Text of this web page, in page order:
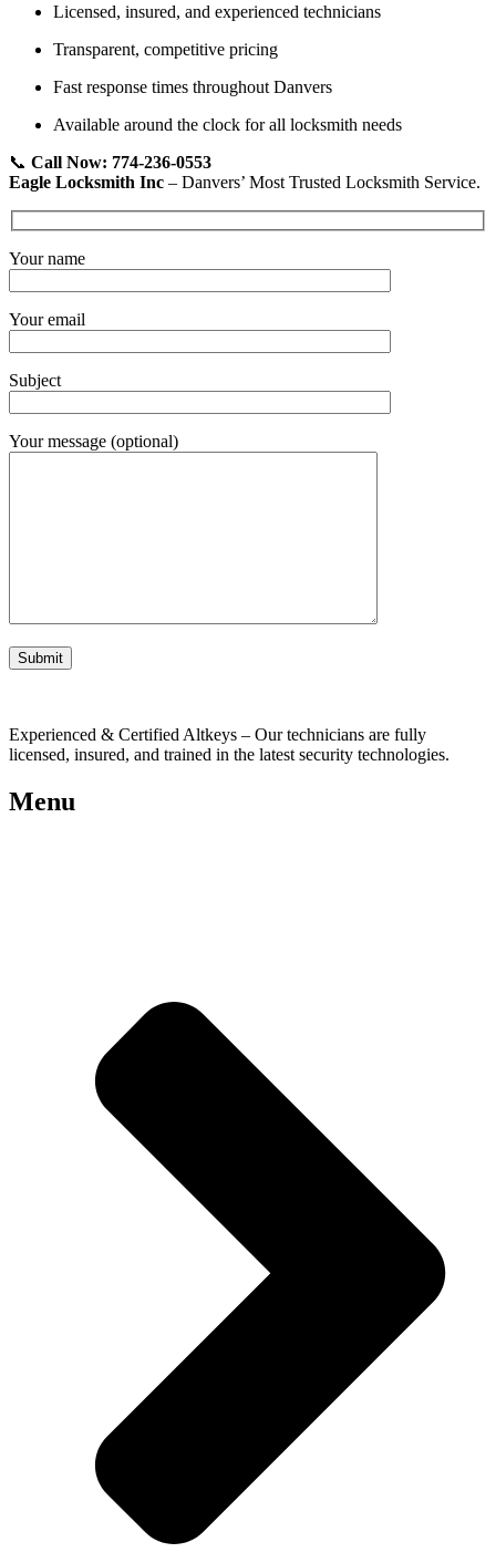
Licensed, insured, and experienced technicians
Transparent, competitive pricing
Fast response times throughout Danvers
Available around the clock for all locksmith needs
📞 Call Now: 774-236-0553
Eagle Locksmith Inc – Danvers’ Most Trusted Locksmith Service.
Your name
Your email
Subject
Your message (optional)
Experienced & Certified Altkeys – Our technicians are fully
licensed, insured, and trained in the latest security technologies.
Menu